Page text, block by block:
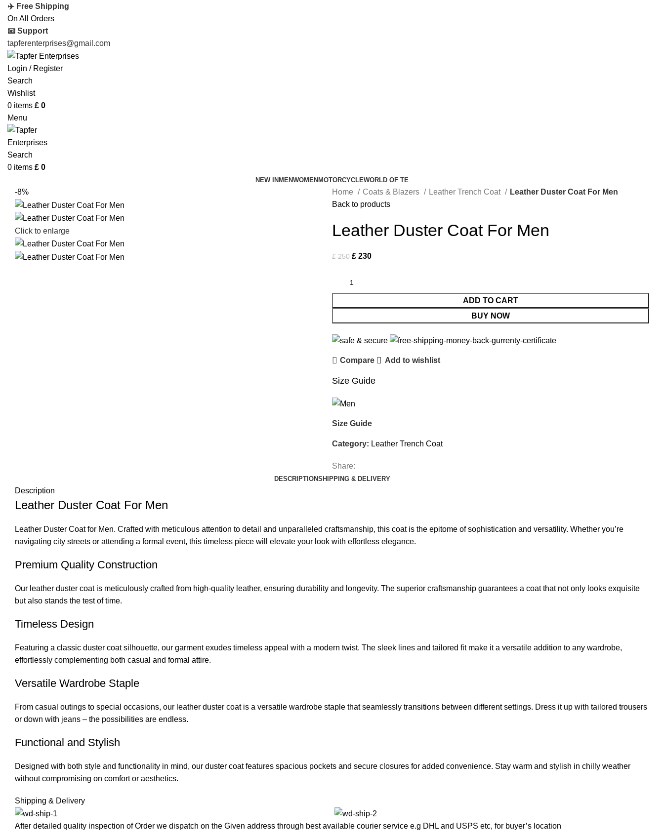
✈️ Free Shipping
On All Orders
📧 Support
tapferenterprises@gmail.com
Login / Register
Search
Wishlist
0 items £ 0
Menu
Search
0 items £ 0
NEW IN MENWOMEN MOTORCYCLEWORLD OF TE
-8%
Click to enlarge
Home Coats & Blazers Leather Trench Coat
Leather Duster Coat For Men
Back to products
Leather Duster Coat For Men
£250 £ 230
ADD TO CART
BUY NOW
Compare Add to wishlist
Size Guide
Size Guide
Category: Leather Trench Coat
Share:
DESCRIPTIONSHIPPING & DELIVERY
Description
Leather Duster Coat For Men
Leather Duster Coat for Men. Crafted with meticulous attention to detail and unparalleled craftsmanship, this coat is the epitome of sophistication and versatility. Whether you’re
navigating city streets or attending a formal event, this timeless piece will elevate your look with effortless elegance.
Premium Quality Construction
Our leather duster coat is meticulously crafted from high-quality leather, ensuring durability and longevity. The superior craftsmanship guarantees a coat that not only looks exquisite
but also stands the test of time.
Timeless Design
Featuring a classic duster coat silhouette, our garment exudes timeless appeal with a modern twist. The sleek lines and tailored fit make it a versatile addition to any wardrobe,
effortlessly complementing both casual and formal attire.
Versatile Wardrobe Staple
From casual outings to special occasions, our leather duster coat is a versatile wardrobe staple that seamlessly transitions between different settings. Dress it up with tailored trousers
or down with jeans – the possibilities are endless.
Functional and Stylish
Designed with both style and functionality in mind, our duster coat features spacious pockets and secure closures for added convenience. Stay warm and stylish in chilly weather
without compromising on comfort or aesthetics.
Shipping & Delivery
After detailed quality inspection of Order we dispatch on the Given address through best available courier service e.g DHL and USPS etc, for buyer’s location